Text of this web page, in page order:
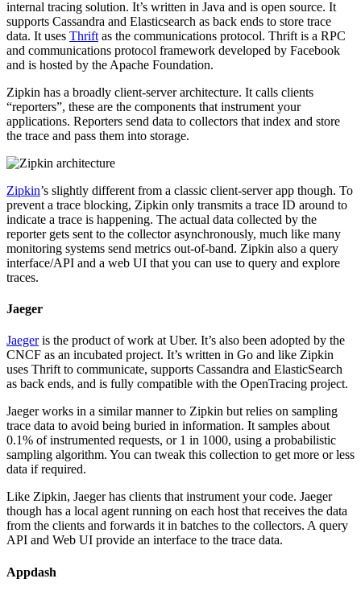
internal tracing solution. It’s written in Java and is open source. It
supports Cassandra and Elasticsearch as back ends to store trace
data. It uses Thrift as the communications protocol. Thrift is a RPC
and communications protocol framework developed by Facebook
and is hosted by the Apache Foundation.
Zipkin has a broadly client-server architecture. It calls clients
“reporters”, these are the components that instrument your
applications. Reporters send data to collectors that index and store
the trace and pass them into storage.
Zipkin’s slightly different from a classic client-server app though. To
prevent a trace blocking, Zipkin only transmits a trace ID around to
indicate a trace is happening. The actual data collected by the
reporter gets sent to the collector asynchronously, much like many
monitoring systems send metrics out-of-band. Zipkin also a query
interface/API and a web UI that you can use to query and explore
traces.
Jaeger
Jaegeris the product of work at Uber. It’s also been adopted by the
CNCF as an incubated project. It’s written in Go and like Zipkin
uses Thrift to communicate, supports Cassandra and ElasticSearch
as back ends, and is fully compatible with the OpenTracing project.
Jaeger works in a similar manner to Zipkin but relies on sampling
trace data to avoid being buried in information. It samples about
0.1% of instrumented requests, or 1 in 1000, using a probabilistic
sampling algorithm. You can tweak this collection to get more or less
data if required.
Like Zipkin, Jaeger has clients that instrument your code. Jaeger
though has a local agent running on each host that receives the data
from the clients and forwards it in batches to the collectors. A query
API and Web UI provide an interface to the trace data.
Appdash